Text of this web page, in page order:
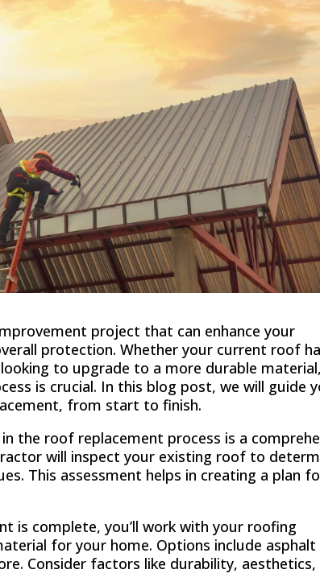
project that can enhance your
protection. Whether your current roof
to upgrade to a more durable material,
is crucial. In this blog post, we will guide
from start to finish.
the roof replacement process is a
will inspect your existing roof to
This assessment helps in creating a plan
is complete, you’ll work with your roofing
for your home. Options include asphalt
Consider factors like durability, aesthetics,